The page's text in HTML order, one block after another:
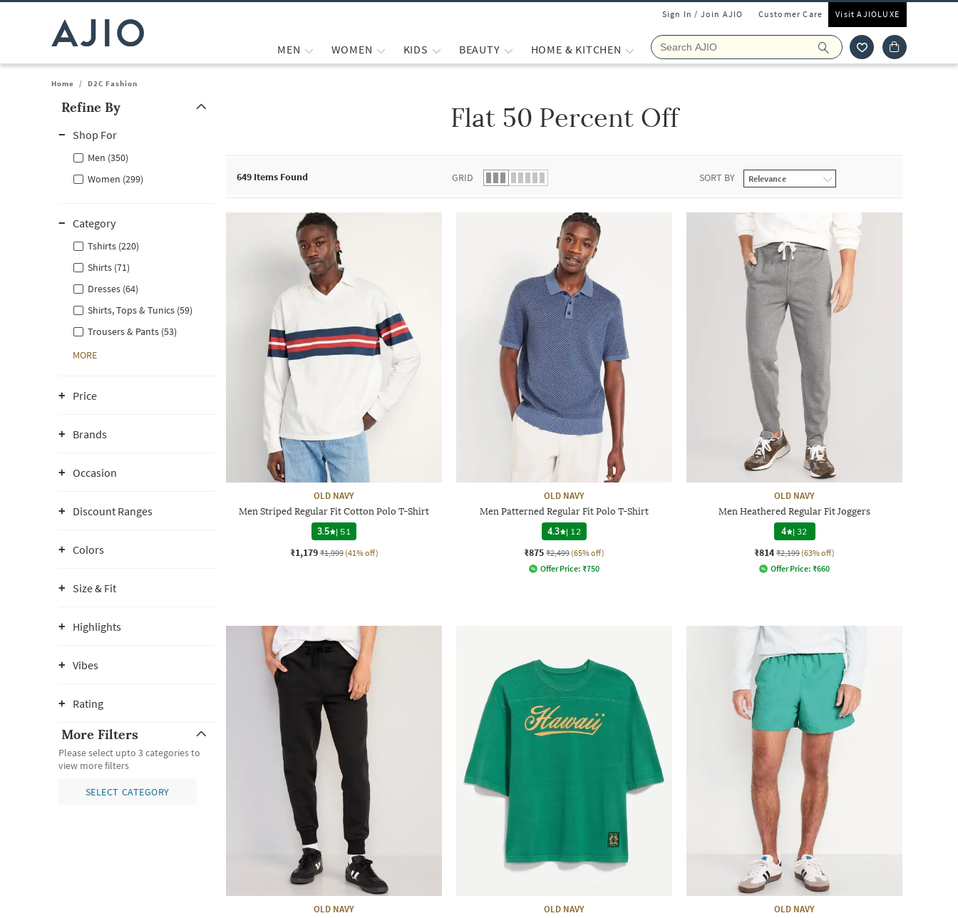
Sign In / Join AJIO Customer Care Visit AJIOLUXE
MEN WOMEN KIDS BEAUTY HOME & KITCHEN
Home / D2C Fashion
Refine By
Shop For
Men (350)
Women (299)
Category
Tshirts (220)
Shirts (71)
Dresses (64)
Shirts, Tops & Tunics (59)
Trousers & Pants (53)
MORE
Price
Brands
Occasion
Discount Ranges
Colors
Size & Fit
Highlights
Vibes
Rating
More Filters
Please select upto 3 categories to
view more filters
SELECT CATEGORY
Flat 50 Percent Off
649 Items Found GRID SORT BY
OLD NAVY
Men Striped Regular Fit Cotton Polo T-Shirt
3.5
| 51
₹1,179 ₹1,999 (41% off)
OLD NAVY
Men Patterned Regular Fit Polo T-Shirt
4.3
| 12
₹875 ₹2,499 (65% off)
Offer Price: ₹750
OLD NAVY
Men Heathered Regular Fit Joggers
4 |32
₹814 ₹2,199 (63% off)
Offer Price: ₹660
OLD NAVY OLD NAVY OLD NAVY